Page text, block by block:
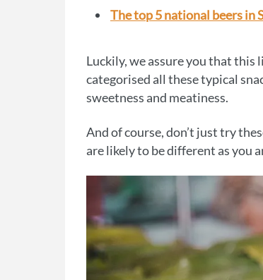
The top 5 national beers in
Luckily, we assure you that
categorised all these typical
sweetness and meatiness.
And of course, don’t just try
are likely to be different as you